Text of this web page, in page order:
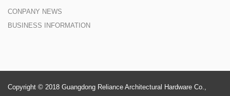
CONPANY NEWS
BUSINESS INFORMATION
Copyright © 2018 Guangdong Reliance Architectural Hardware Co.,